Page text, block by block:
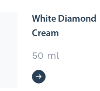
White Diamond
Cream
50 ml